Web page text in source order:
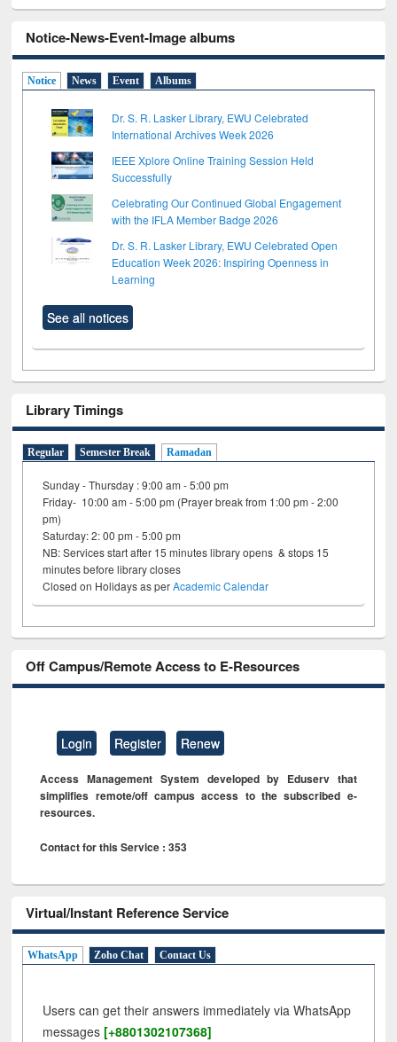
Notice-News-Event-Image albums
Notice News Event Albums
Dr. S. R. Lasker Library, EWU Celebrated
International Archives Week 2026
IEEE Xplore Online Training Session Held
Successfully
Celebrating Our Continued Global Engagement
with the IFLA Member Badge 2026
Dr. S. R. Lasker Library, EWU Celebrated Open
Education Week 2026: Inspiring Openness in
Learning
See all notices
Library Timings
Regular Semester Break Ramadan
Sunday - Thursday : 9:00 am - 5:00 pm
Friday- 10:00 am - 5:00 pm (Prayer break from 1:00 pm - 2:00
pm)
Saturday: 2: 00 pm - 5:00 pm
NB: Services start after 15 minutes library opens & stops 15
minutes before library closes
Closed on Holidays as perAcademic Calendar
Off Campus/Remote Access to E-Resources
Login Register Renew
Access Management System developed by Eduserv that
simplifies remote/off campus access to the subscribed e-
resources.
Contact for this Service : 353
Virtual/Instant Reference Service
WhatsApp Zoho Chat Contact Us
Users can get their answers immediately via WhatsApp
messages [+8801302107368]